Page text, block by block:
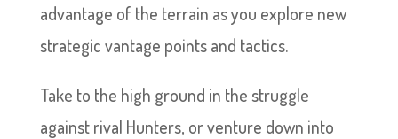
advantage of the terrain as you explore new
strategic vantage points and tactics.
Take to the high ground in the struggle
against rival Hunters, or venture down into